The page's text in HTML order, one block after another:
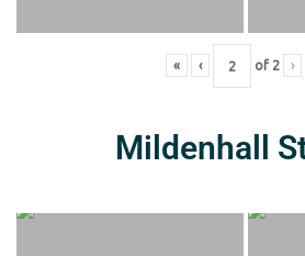
« ‹ of 2 ›
Mildenhall